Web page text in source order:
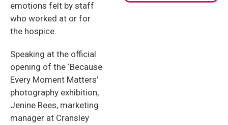
emotions felt by staff
who worked at or for
the hospice.
Speaking at the official
opening of the ‘Because
Every Moment Matters’
photography exhibition,
Jenine Rees, marketing
manager at Cransley